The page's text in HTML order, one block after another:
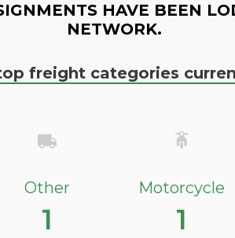
HAVE BEEN
NETWORK.
freight categories
Other
1
Motorcycle
1